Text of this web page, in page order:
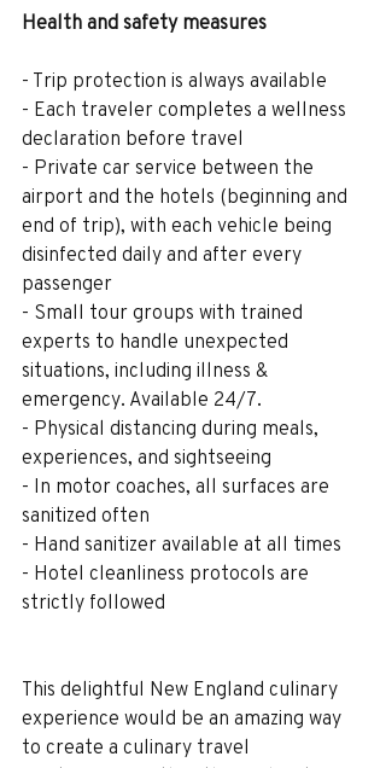
Health and safety measures
- Trip protection is always available
- Each traveler completes a wellness
declaration before travel
- Private car service between the
airport and the hotels (beginning and
end of trip), with each vehicle being
disinfected daily and after every
passenger
- Small tour groups with trained
experts to handle unexpected
situations, including illness &
emergency. Available 24/7.
- Physical distancing during meals,
experiences, and sightseeing
- In motor coaches, all surfaces are
sanitized often
- Hand sanitizer available at all times
- Hotel cleanliness protocols are
strictly followed
This delightful New England culinary
experience would be an amazing way
to create a culinary travel